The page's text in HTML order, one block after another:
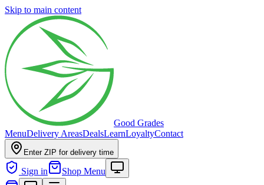
Skip to main content
Good Grades
MenuDelivery AreasDealsLearnLoyaltyContact
Enter ZIP for delivery time
Sign in Shop Menu